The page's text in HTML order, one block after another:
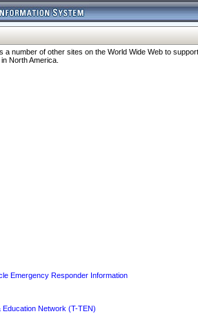
a number of other sites on the World Wide Web to
North America.
Emergency Responder Information
Network (T-TEN)